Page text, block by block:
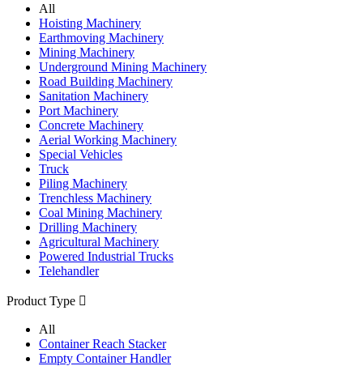
All
Hoisting Machinery
Earthmoving Machinery
Mining Machinery
Underground Mining Machinery
Road Building Machinery
Sanitation Machinery
Port Machinery
Concrete Machinery
Aerial Working Machinery
Special Vehicles
Truck
Piling Machinery
Trenchless Machinery
Coal Mining Machinery
Drilling Machinery
Agricultural Machinery
Powered Industrial Trucks
Telehandler
Product Type 
All
Container Reach Stacker
Empty Container Handler